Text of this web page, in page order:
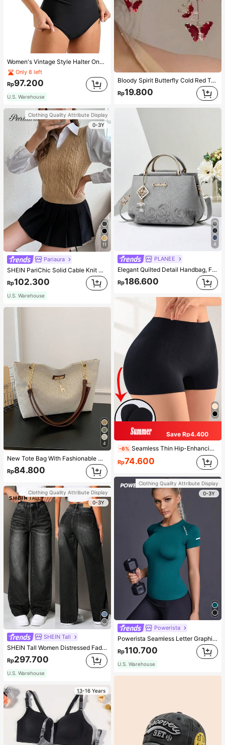
Women's Vintage Style Halter One-Piece Swimsuit With Tummy Control Summer Vacation Casual Beach Black
Only 8 left
Rp97.200
U.S. Warehouse
Clothing Quality Attribute Display
0-3Y
11
Pariaura
SHEIN PariChic Solid Cable Knit Sweater Vest Without Blouse
Rp102.300
U.S. Warehouse
4
New Tote Bag With Fashionable Metal Deer Decoration, Large Capacity With Chain Strap, Dual Handle Casual College Essentials,Business Professional Women
Rp84.800
Clothing Quality Attribute Display
0-3Y
SHEIN Tall
SHEIN Tall Women Distressed Faded Denim Jeans, Tall Women
Rp297.700
U.S. Warehouse
13-16 Years
Bloody Spirit Butterfly Cold Red Tassel Butterfly Earrings, New Fashion Earrings With High-End Sense, Versatile Luxurious Earrings
Rp19.800
4
PLANEE
Elegant Quilted Detail Handbag, Fashionable Double Handle Work Tote Bag, Women Faux Leather Shoulder Bag, Top Handle Shoulder Crossbody Bag
Rp186.600
Save Rp4.400
-6% Seamless Thin Hip-Enhancing Tummy Control Panties With Fake Buttocks And Hips, Shapewear Underwear
Rp74.600
Clothing Quality Attribute Display
0-3Y
Powerista
Powerista Seamless Letter Graphic Sports Tee Fitted Shirt Compression Shirt Gym Women Shirts
Rp110.700
U.S. Warehouse